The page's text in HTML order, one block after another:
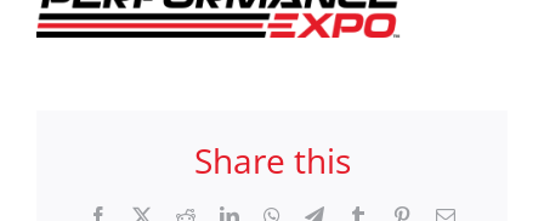
Share this
Facebook RedditLinkedInWhatsApp
TelegramTumblr PinterestEmail